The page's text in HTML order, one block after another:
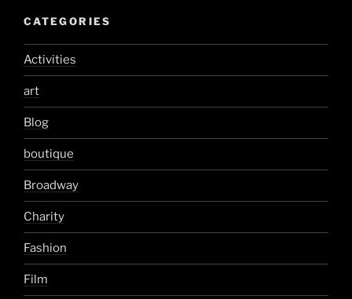
CATEGORIES
Activities
art
Blog
boutique
Broadway
Charity
Fashion
Film